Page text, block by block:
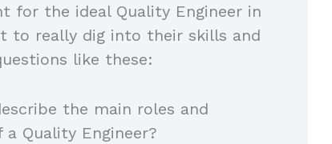
for the ideal Quality Engineer in
to really dig into their skills and
like these:
the main roles and
Quality Engineer?